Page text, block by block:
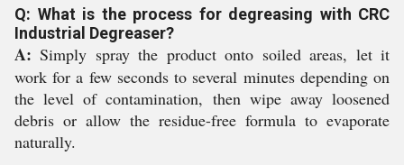
Q: What is the process for degreasing with CRC
Industrial Degreaser?
A: Simply spray the product onto soiled areas, let it
work for a few seconds to several minutes depending on
the level of contamination, then wipe away loosened
debris or allow the residue-free formula to evaporate
naturally.